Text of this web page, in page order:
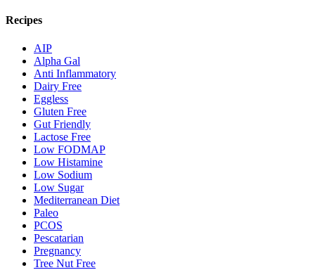
Recipes
AIP
Alpha Gal
Anti Inflammatory
Dairy Free
Eggless
Gluten Free
Gut Friendly
Lactose Free
Low FODMAP
Low Histamine
Low Sodium
Low Sugar
Mediterranean Diet
Paleo
PCOS
Pescatarian
Pregnancy
Tree Nut Free